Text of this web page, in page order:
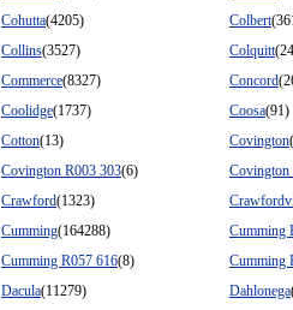
Cohutta(4205) Colbert
Collins(3527) Colquitt
Commerce(8327) Concord
Coolidge(1737) Coosa(91)
Cotton(13) Covington
Covington R003 303(6)
Covington
Crawford(1323)
Cumming(164288)
Cumming
Cumming R057 616(8)
Cumming
Dacula(11279) Dahlonega